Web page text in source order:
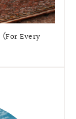
Every